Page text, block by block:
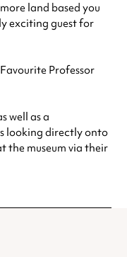
land based you
exciting guest for
Professor
well as a
looking directly onto
the museum via their